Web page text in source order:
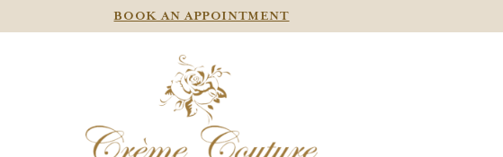
BOOK AN APPOINTMENT